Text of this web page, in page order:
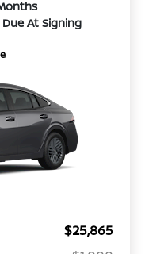
At Signing
$25,865